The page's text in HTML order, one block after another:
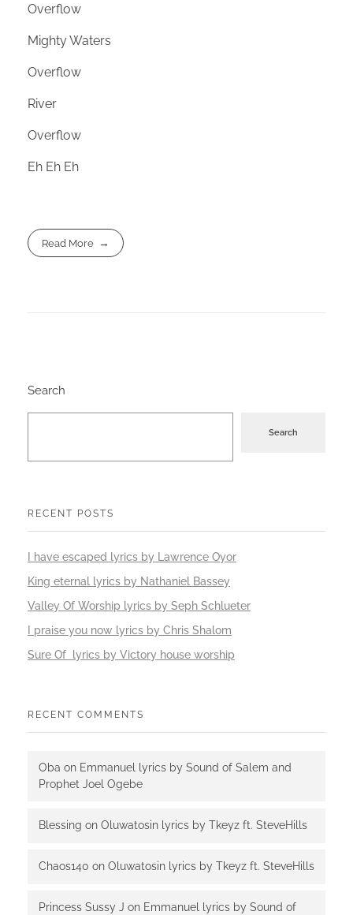
Overflow
Mighty Waters
Overflow
River
Overflow
Eh Eh Eh
Read More
Search
Search
RECENT POSTS
I have escaped lyrics by Lawrence Oyor
King eternal lyrics by Nathaniel Bassey
Valley Of Worship lyrics by Seph Schlueter
I praise you now lyrics by Chris Shalom
Sure Of lyrics by Victory house worship
RECENT COMMENTS
Oba on Emmanuel lyrics by Sound of Salem and
Prophet Joel Ogebe
Blessing on Oluwatosin lyrics by Tkeyz ft. SteveHills
Chaos140 on Oluwatosin lyrics by Tkeyz ft. SteveHills
Princess Sussy J on Emmanuel lyrics by Sound of